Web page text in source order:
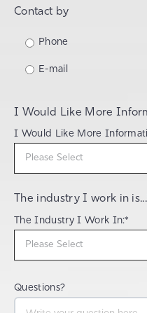
Contact by
Phone
E-mail
I Would Like More
I Would Like More
The industry I work in is...
The Industry I Work In:*
Questions?